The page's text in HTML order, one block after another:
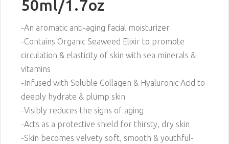
50ml/1.7oz
-An aromatic anti-aging facial moisturizer
-Contains Organic Seaweed Elixir to promote
circulation & elasticity of skin with sea minerals &
vitamins
-Infused with Soluble Collagen & Hyaluronic Acid to
deeply hydrate & plump skin
-Visibly reduces the signs of aging
-Acts as a protective shield for thirsty, dry skin
-Skin becomes velvety soft, smooth & youthful-